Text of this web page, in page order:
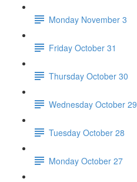
Monday November 3
Friday October 31
Thursday October 30
Wednesday October 29
Tuesday October 28
Monday October 27